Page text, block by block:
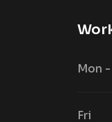
Mon
Fri